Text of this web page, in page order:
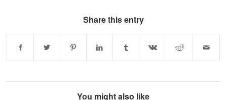
Share this entry
You might also like